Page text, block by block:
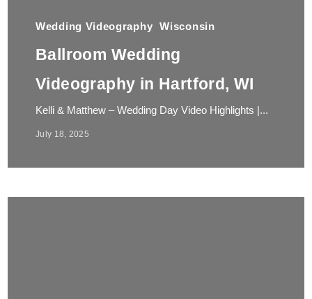
Wedding Videography Wisconsin
Ballroom Wedding
Videography in Hartford, WI
Kelli & Matthew – Wedding Day Video Highlights |...
July 18, 2025